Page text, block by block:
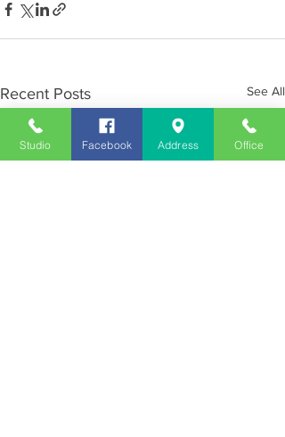
Recent Posts See All
Studio Facebook Address Office